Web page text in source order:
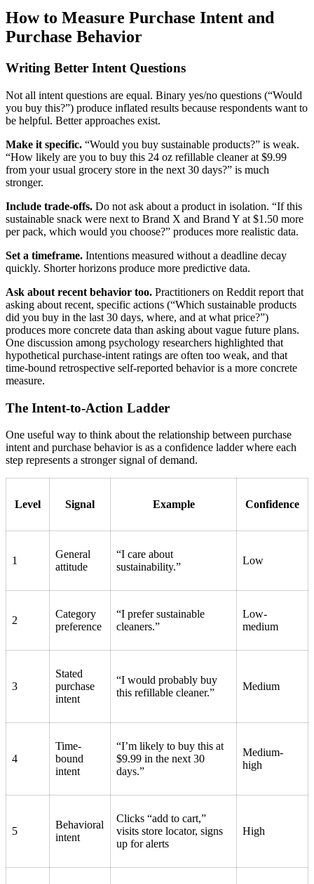
How to Measure Purchase Intent and
Purchase Behavior
Writing Better Intent Questions
Not all intent questions are equal. Binary yes/no questions (“Would
you buy this?”) produce inflated results because respondents want to
be helpful. Better approaches exist.
Make it specific. “Would you buy sustainable products?” is weak.
“How likely are you to buy this 24 oz refillable cleaner at $9.99
from your usual grocery store in the next 30 days?” is much
stronger.
Include trade-offs. Do not ask about a product in isolation. “If this
sustainable snack were next to Brand X and Brand Y at $1.50 more
per pack, which would you choose?” produces more realistic data.
Set a timeframe. Intentions measured without a deadline decay
quickly. Shorter horizons produce more predictive data.
Ask about recent behavior too. Practitioners on Reddit report that
asking about recent, specific actions (“Which sustainable products
did you buy in the last 30 days, where, and at what price?”)
produces more concrete data than asking about vague future plans.
One discussion among psychology researchers highlighted that
hypothetical purchase-intent ratings are often too weak, and that
time-bound retrospective self-reported behavior is a more concrete
measure.
The Intent-to-Action Ladder
One useful way to think about the relationship between purchase
intent and purchase behavior is as a confidence ladder where each
step represents a stronger signal of demand.
Level Signal Example Confidence
1
General
attitude
“I care about
sustainability.”
Low
2
Category
preference
“I prefer sustainable
cleaners.”
Low-
medium
3
Stated
purchase
intent
“I would probably buy
this refillable cleaner.”
Medium
4
Time-
bound
intent
“I’m likely to buy this at
$9.99 in the next 30
days.”
Medium-
high
5
Behavioral
intent
Clicks “add to cart,”
visits store locator, signs
up for alerts
High